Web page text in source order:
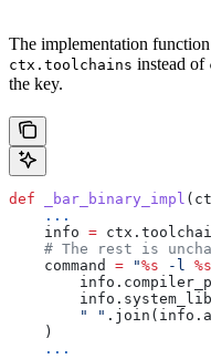
The implementation
ctx.toolchains instead of
the key.
def _bar_binary_impl (
    ...
    info
=
# The rest is
    command
= "%s -l %s
        " "
    )
    ...